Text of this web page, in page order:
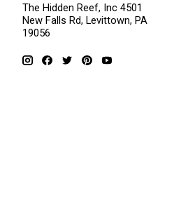
The Hidden Reef, Inc 4501
New Falls Rd, Levittown, PA
19056